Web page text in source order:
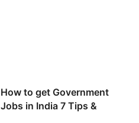
How to get Government
Jobs in India 7 Tips &